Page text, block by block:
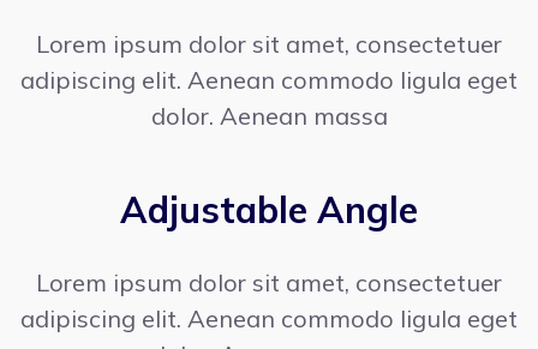
Lorem ipsum dolor sit amet, consectetuer
adipiscing elit. Aenean commodo ligula eget
dolor. Aenean massa
Adjustable Angle
Lorem ipsum dolor sit amet, consectetuer
adipiscing elit. Aenean commodo ligula eget